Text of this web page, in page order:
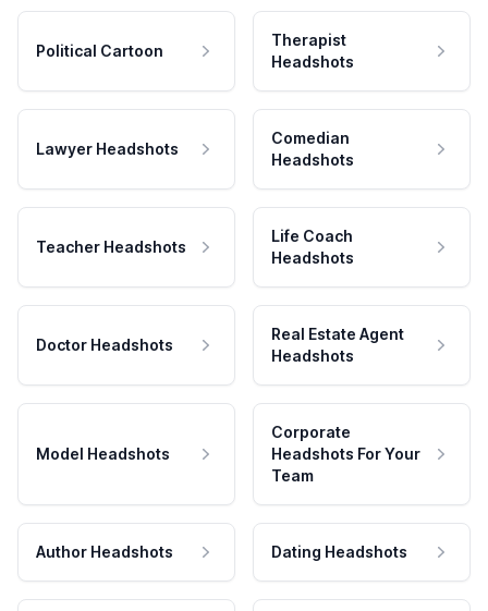
Political Cartoon
Therapist
Headshots
Lawyer Headshots
Comedian
Headshots
Teacher Headshots
Life Coach
Headshots
Doctor Headshots
Real Estate Agent
Headshots
Model Headshots
Corporate
Headshots For Your
Team
Author Headshots Dating Headshots